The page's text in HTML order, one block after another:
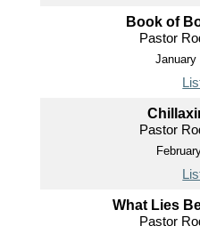
Book of
Pastor
January
Pastor
What Lies
Pastor